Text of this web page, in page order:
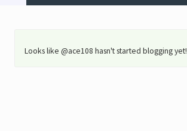
Looks like @ace108 hasn't started blogging yet!